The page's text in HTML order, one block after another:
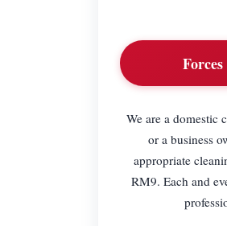
We are a domestic
or a business
appropriate
RM9. Each and